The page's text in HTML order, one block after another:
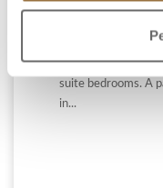
bright 4-room
room with fitted
terrace of 27 m²,
suite bedrooms. A
in...